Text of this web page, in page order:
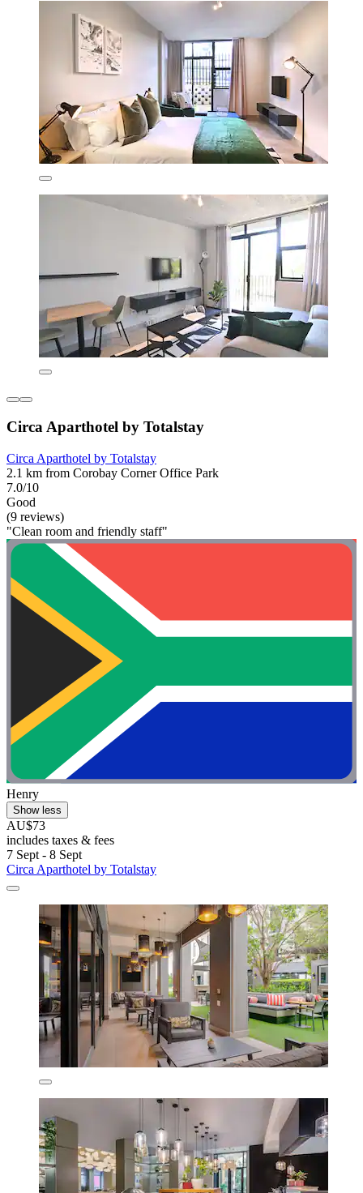
Circa Aparthotel by Totalstay
Circa Aparthotel by Totalstay
2.1 km from Corobay Corner Office Park
7.0/10
Good
(9 reviews)
"Clean room and friendly staff"
Henry
Show less
AU$73
includes taxes & fees
7 Sept - 8 Sept
Circa Aparthotel by Totalstay